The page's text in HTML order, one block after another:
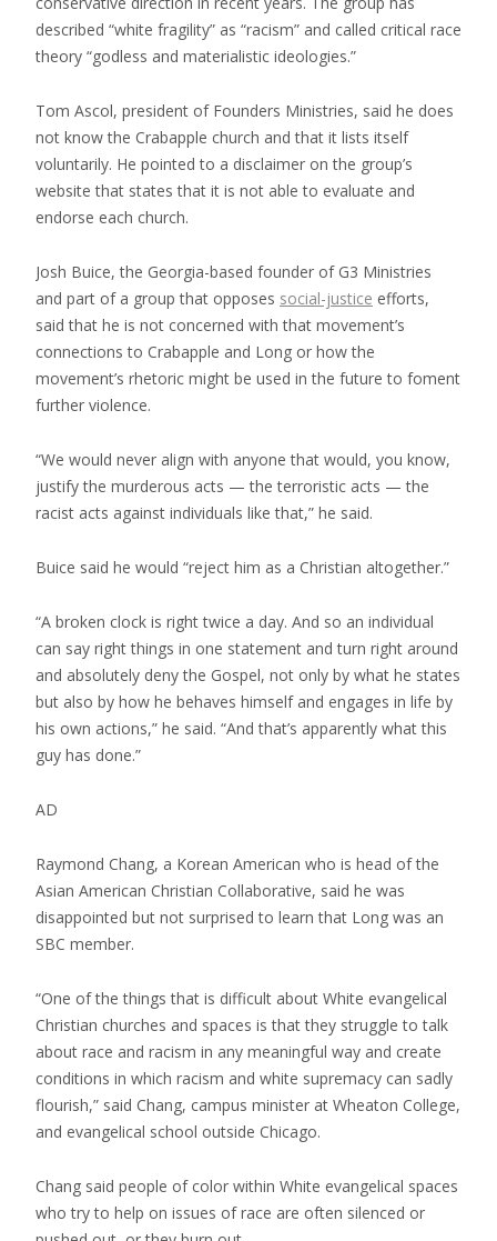
described “white fragility” as “racism” and called critical race
theory “godless and materialistic ideologies.”
Tom Ascol, president of Founders Ministries, said he does
not know the Crabapple church and that it lists itself
voluntarily. He pointed to a disclaimer on the group’s
website that states that it is not able to evaluate and
endorse each church.
Josh Buice, the Georgia-based founder of G3 Ministries
and part of a group that opposes social-justice efforts,
said that he is not concerned with that movement’s
connections to Crabapple and Long or how the
movement’s rhetoric might be used in the future to foment
further violence.
“We would never align with anyone that would, you know,
justify the murderous acts — the terroristic acts — the
racist acts against individuals like that,” he said.
Buice said he would “reject him as a Christian altogether.”
“A broken clock is right twice a day. And so an individual
can say right things in one statement and turn right around
and absolutely deny the Gospel, not only by what he states
but also by how he behaves himself and engages in life by
his own actions,” he said. “And that’s apparently what this
guy has done.”
AD
Raymond Chang, a Korean American who is head of the
Asian American Christian Collaborative, said he was
disappointed but not surprised to learn that Long was an
SBC member.
“One of the things that is difficult about White evangelical
Christian churches and spaces is that they struggle to talk
about race and racism in any meaningful way and create
conditions in which racism and white supremacy can sadly
flourish,” said Chang, campus minister at Wheaton College,
and evangelical school outside Chicago.
Chang said people of color within White evangelical spaces
who try to help on issues of race are often silenced or